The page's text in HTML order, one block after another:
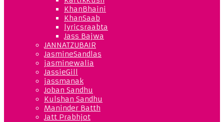
KhanBhaini
KhanSaab
lyricsraabta
Jass Bajwa
JANNATZUBAIR
JasmineSandlas
jasminewalia
JassieGill
jassmanak
Joban Sandhu
Kulshan Sandhu
Maninder Batth
Jatt Prabhjot